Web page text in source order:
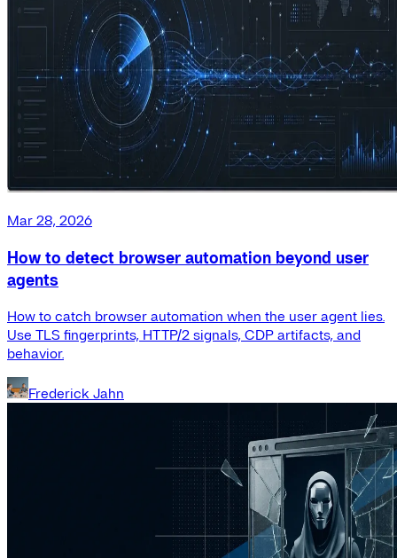
Mar 28, 2026
How to detect browser automation beyond user
agents
How to catch browser automation when the user agent lies.
Use TLS fingerprints, HTTP/2 signals, CDP artifacts, and
behavior.
Frederick Jahn